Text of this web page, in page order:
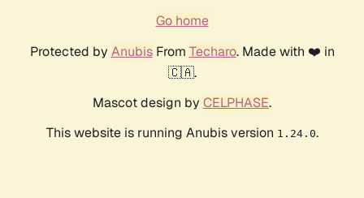
Go home
Protected by AnubisFrom Techaro. Made with ❤️ in
🇨🇦.
Mascot design by CELPHASE.
This website is running Anubis version 1.24.0.